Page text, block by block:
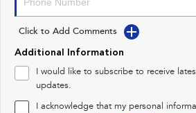
Impreza
Performance
BRZ
Click to Add Comments
Additional Information
I would like to subscribe to receive
updates.
I acknowledge that my personal